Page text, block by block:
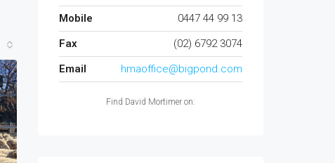
Mobile
0447 44 99 13
Fax
(02) 6792 3074
Email
hmaoffice@bigpond.com
Find David Mortimer on: